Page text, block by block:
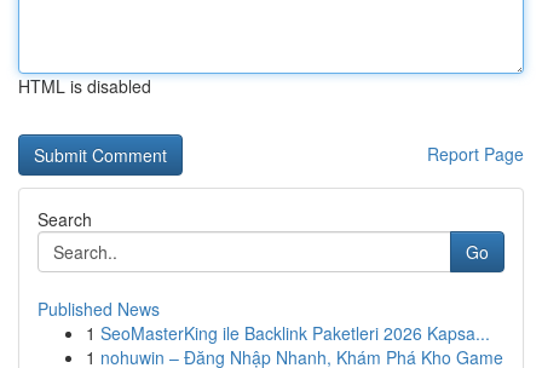
HTML is disabled
Report Page
Search
Go
Published News
1 SeoMasterKing ile Backlink Paketleri 2026 Kapsa...
1 nohuwin – Đăng Nhập Nhanh, Khám Phá Kho Game